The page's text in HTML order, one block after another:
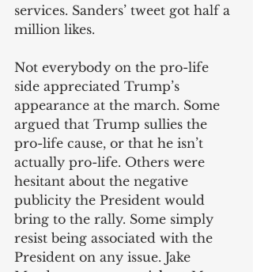
services. Sanders’ tweet got half a
million likes.
Not everybody on the pro-life
side appreciated Trump’s
appearance at the march. Some
argued that Trump sullies the
pro-life cause, or that he isn’t
actually pro-life. Others were
hesitant about the negative
publicity the President would
bring to the rally. Some simply
resist being associated with the
President on any issue. Jake